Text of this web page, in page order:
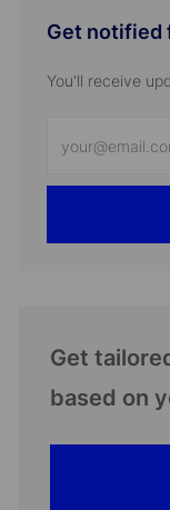
Get notified
You'll receive
Email
Get
based on